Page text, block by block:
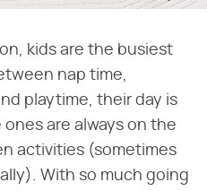
kids are the busiest
nap time,
playtime, their day is
are always on the
activities (sometimes
With so much going